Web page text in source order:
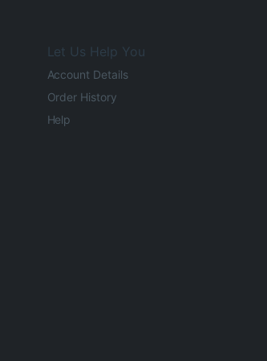
Let Us Help You
Account Details
Order History
Help